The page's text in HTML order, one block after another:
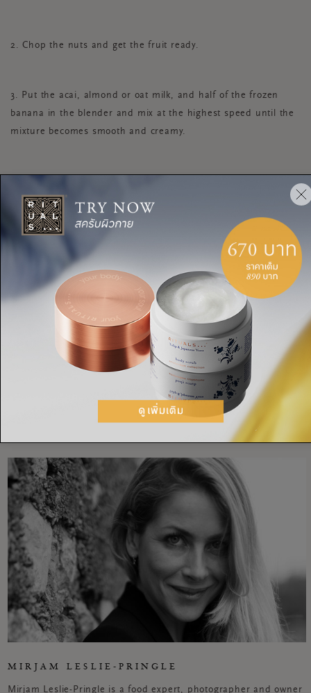
2. Chop the nuts and get the fruit ready.
3. Put the acai, almond or oat milk, and half of the frozen
banana in the blender and mix at the highest speed until the
mixture becomes smooth and creamy.
4. Pour the acai mixture in a bowl and garnish with the
remaining banana slices, raspberries, blueberries, hemp
seeds, chia seeds and flaxseeds. Don’t wait to eat it—serve it
right away.
SMOOTHIE BOWL SUPERFOODS
BANANA SUPERFOODS HEALTHY SKIN
แชร์:
MIRJAM LESLIE-PRINGLE
Mirjam Leslie-Pringle is a food expert, photographer and owner